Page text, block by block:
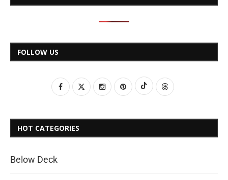
FOLLOW US
HOT CATEGORIES
Below Deck